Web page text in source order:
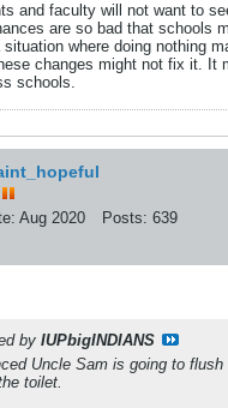
and faculty will not want to
are so bad that schools
where doing nothing
changes might not fix it. It
schools.
Aug 2020 Posts: 639
by IUPbigINDIANS
Uncle Sam is going to flush
toilet.